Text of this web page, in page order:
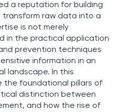
a reputation for building
raw data into a
is not merely
in the practical application
prevention techniques
information in an
landscape. In this
the foundational pillars of
distinction between
and how the rise of